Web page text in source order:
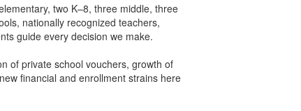
two K–8, three middle, three
nationally recognized teachers,
guide every decision we make.
of private school vouchers, growth of
financial and enrollment strains here